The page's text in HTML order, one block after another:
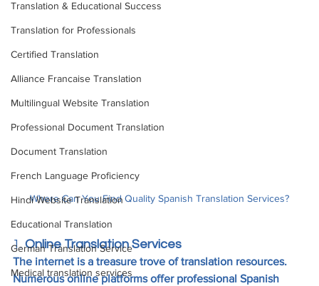
Translation & Educational Success
Translation for Professionals
Certified Translation
Alliance Francaise Translation
Multilingual Website Translation
Professional Document Translation
Document Translation
French Language Proficiency
Hindi Website Translation
Educational Translation
German Translation Service
Medical translation services
Where Can You Find Quality Spanish Translation Services?
1. Online Translation Services
The internet is a treasure trove of translation resources.
Numerous online platforms offer professional Spanish